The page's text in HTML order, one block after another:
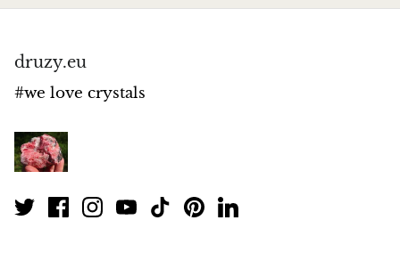
Petrified Wood
Libethenite
Lizardite
druzy.eu
#we love crystals